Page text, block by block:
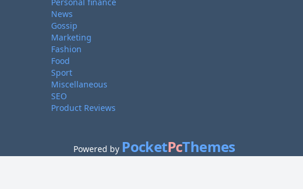
News
Gossip
Marketing
Fashion
Food
Sport
Miscellaneous
SEO
Product Reviews
Powered by PocketPcThemes